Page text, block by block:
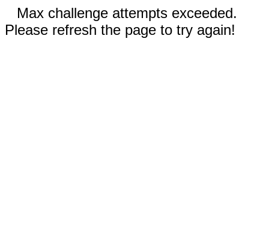
Max challenge attempts exceeded.
Please refresh the page to try again!